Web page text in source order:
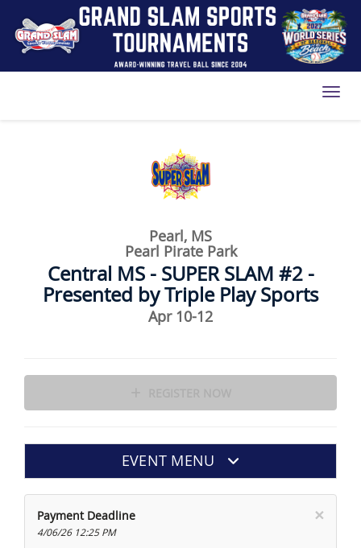
Pearl, MS
Pearl Pirate Park
Central MS - SUPER SLAM #2 -
Presented by Triple Play Sports
Apr 10-12
EVENT MENU
×
Payment Deadline
4/06/26 12:25 PM